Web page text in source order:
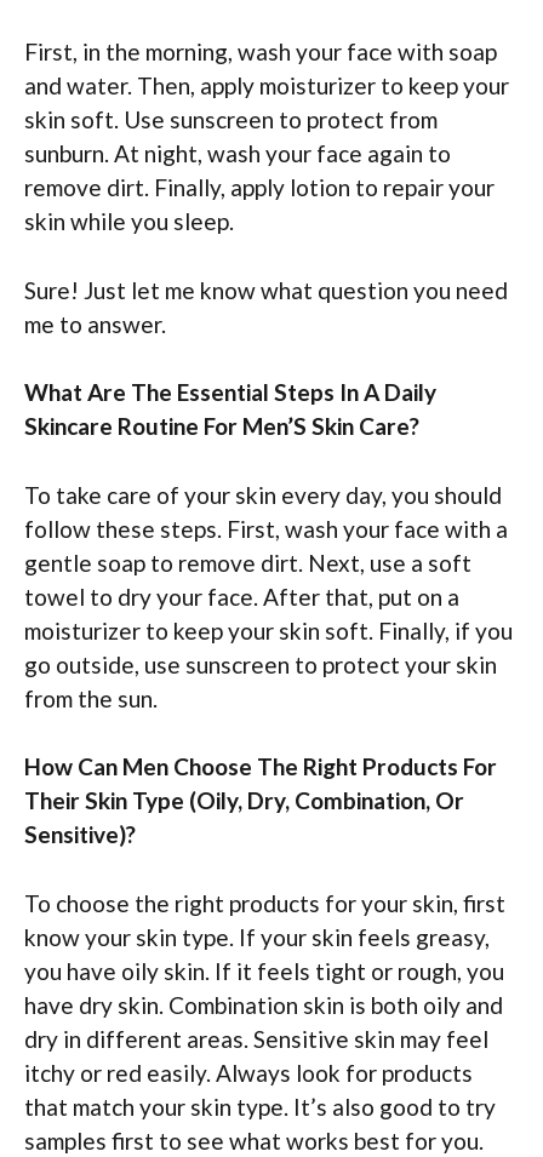
First, in the morning, wash your face with soap
and water. Then, apply moisturizer to keep your
skin soft. Use sunscreen to protect from
sunburn. At night, wash your face again to
remove dirt. Finally, apply lotion to repair your
skin while you sleep.
Sure! Just let me know what question you need
me to answer.
What Are The Essential Steps In A Daily
Skincare Routine For Men’S Skin Care?
To take care of your skin every day, you should
follow these steps. First, wash your face with a
gentle soap to remove dirt. Next, use a soft
towel to dry your face. After that, put on a
moisturizer to keep your skin soft. Finally, if you
go outside, use sunscreen to protect your skin
from the sun.
How Can Men Choose The Right Products For
Their Skin Type (Oily, Dry, Combination, Or
Sensitive)?
To choose the right products for your skin, first
know your skin type. If your skin feels greasy,
you have oily skin. If it feels tight or rough, you
have dry skin. Combination skin is both oily and
dry in different areas. Sensitive skin may feel
itchy or red easily. Always look for products
that match your skin type. It’s also good to try
samples first to see what works best for you.